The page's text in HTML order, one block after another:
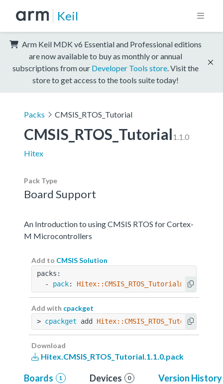
Keil
Arm Keil MDK v6 Essential and Professional editions
are now available to buy as monthly or annual
subscriptions from our Developer Tools store . Visit the
store to get access to the tools suite today!
Packs CMSIS_RTOS_Tutorial
CMSIS_RTOS_Tutorial1.1.0
Hitex
Pack Type
Board Support
An Introduction to using CMSIS RTOS for Cortex-
M Microcontrollers
Add to CMSIS Solution
packs:
  -
pack: Hitex::CMSIS_RTOS_Tutorial@1.1.0
Add with cpackget
> cpackget add
Download
Hitex.CMSIS_RTOS_Tutorial.1.1.0.pack
Boards 1 Devices 0 Version History